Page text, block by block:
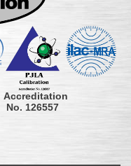
Accreditation
No. 126557